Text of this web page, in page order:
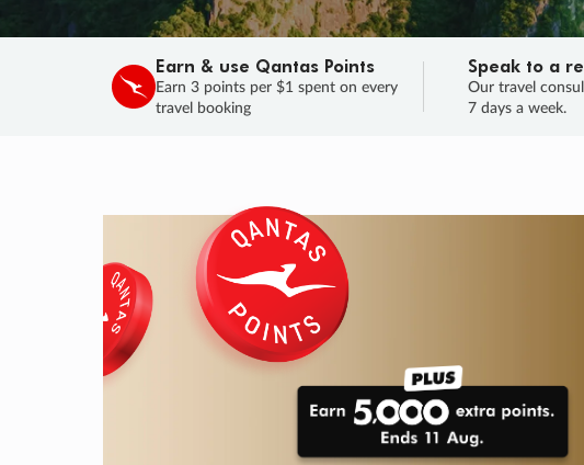
Earn & use Qantas Points
Earn 3 points per $1 spent on every
travel booking
Speak to a
Our travel
7 days a week.
SALE
Final savings on now! Sale ends 11 Aug.